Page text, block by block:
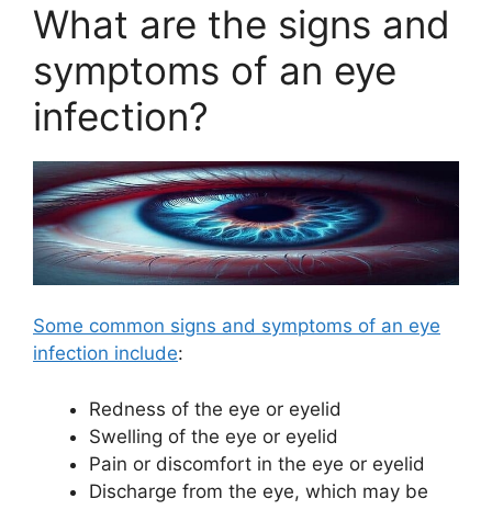
What are the signs and
symptoms of an eye
infection?
Some common signs and symptoms of an eye
infection include:
Redness of the eye or eyelid
Swelling of the eye or eyelid
Pain or discomfort in the eye or eyelid
Discharge from the eye, which may be